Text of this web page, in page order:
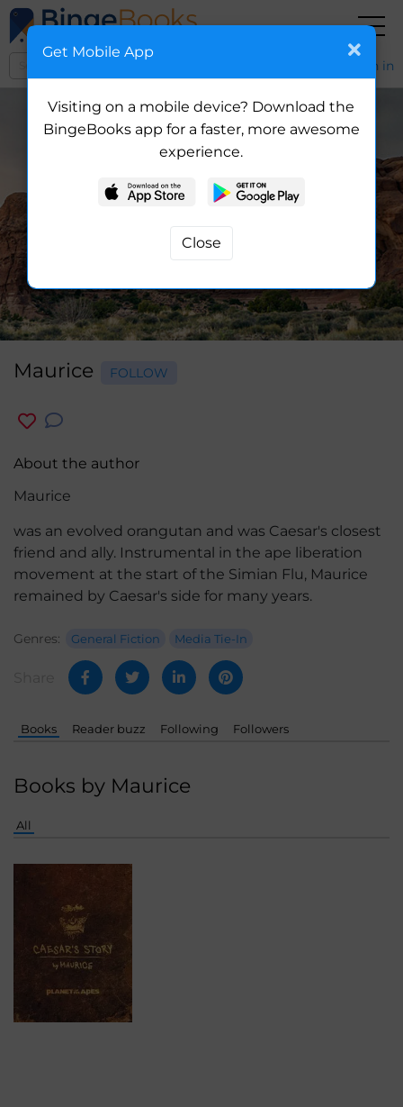
Sign in
Maurice FOLLOW
About the author
Maurice
was an evolved orangutan and was Caesar's closest
friend and ally. Instrumental in the ape liberation
movement at the start of the Simian Flu, Maurice
remained by Caesar's side for many years.
Genres: General Fiction Media Tie-In
Books Reader buzz Following Followers
Books by Maurice
All
Get Mobile App
Visiting on a mobile device? Download the
BingeBooks app for a faster, more awesome
experience.